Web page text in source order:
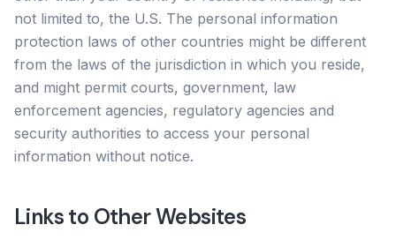
not limited to, the U.S. The personal information
protection laws of other countries might be different
from the laws of the jurisdiction in which you reside,
and might permit courts, government, law
enforcement agencies, regulatory agencies and
security authorities to access your personal
information without notice.
Links to Other Websites